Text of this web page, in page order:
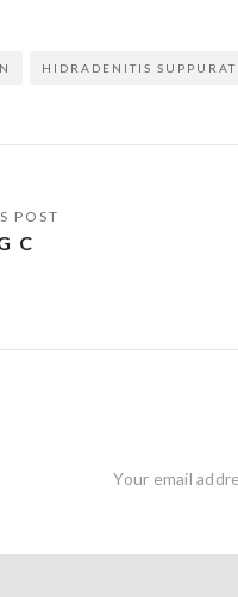
HIDRADENITIS
C
Your email